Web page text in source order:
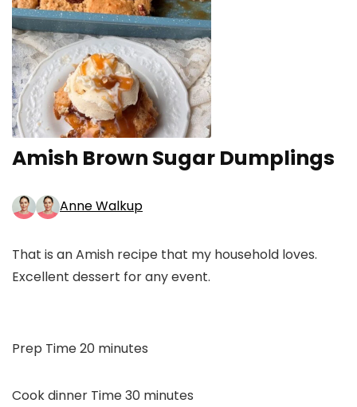
Amish Brown Sugar Dumplings
Anne Walkup
That is an Amish recipe that my household loves.
Excellent dessert for any event.
Prep Time20minutes
minutes
Cook dinner Time30minutes
minutes